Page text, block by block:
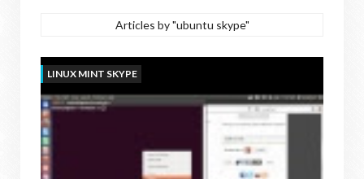
Articles by "ubuntu skype"
LINUX MINT SKYPE